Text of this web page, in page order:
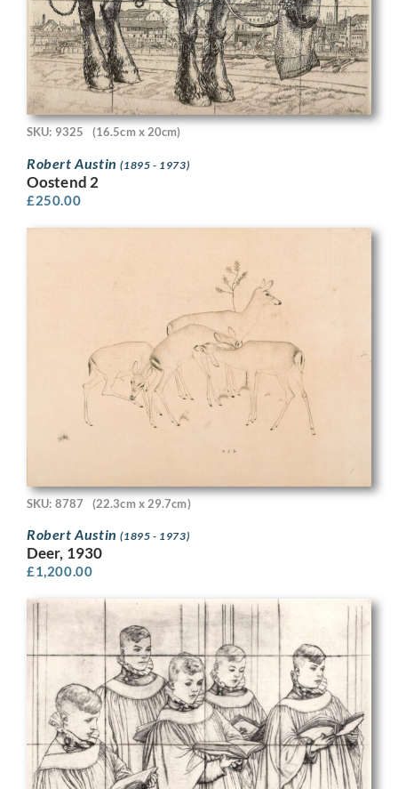
SKU: 9325 (16.5cm x 20cm)
Robert Austin(1895 - 1973)
Oostend 2
£250.00
SKU: 8787 (22.3cm x 29.7cm)
Robert Austin(1895 - 1973)
Deer, 1930
£1,200.00